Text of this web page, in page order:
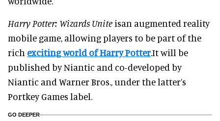
Harry Potter: Wizards Unite isan augmented reality
mobile game, allowing players to be part of the
rich exciting world of Harry Potter.It will be
published by Niantic and co-developed by
Niantic and Warner Bros., under the latter’s
Portkey Games label.
GO DEEPER